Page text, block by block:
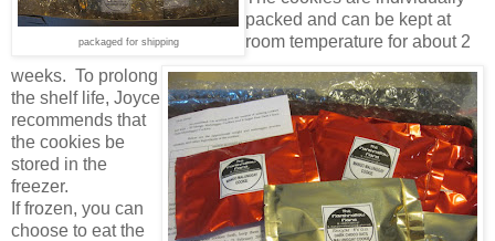
packaged for shipping
packed and can be kept at
room temperature for about 2
weeks. To prolong
the shelf life, Joyce
recommends that
the cookies be
stored in the
freezer.
If frozen, you can
choose to eat the